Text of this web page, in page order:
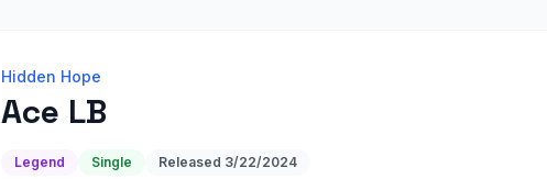
Hidden Hope
Ace LB
Legend Single Released 3/22/2024